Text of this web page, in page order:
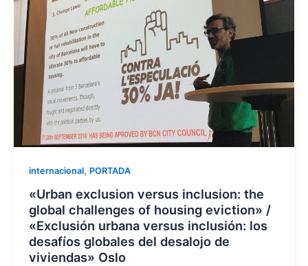
internacional, PORTADA
«Urban exclusion versus inclusion: the
global challenges of housing eviction» /
«Exclusión urbana versus inclusión: los
desafíos globales del desalojo de
viviendas» Oslo